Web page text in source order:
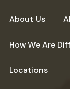
About Us
How We Are
Locations